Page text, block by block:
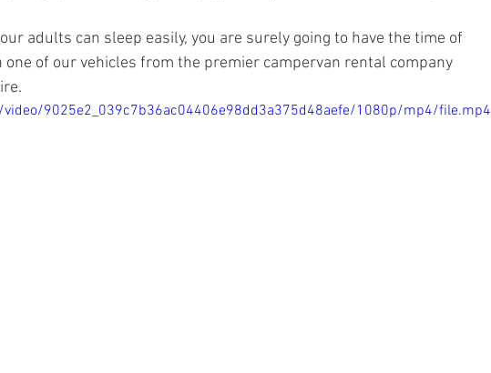
adults can sleep easily, you are surely going to have the time of
of our vehicles from the premier campervan rental company
9025e2_039c7b36ac04406e98dd3a375d48aefe/1080p/mp4/file.mp4